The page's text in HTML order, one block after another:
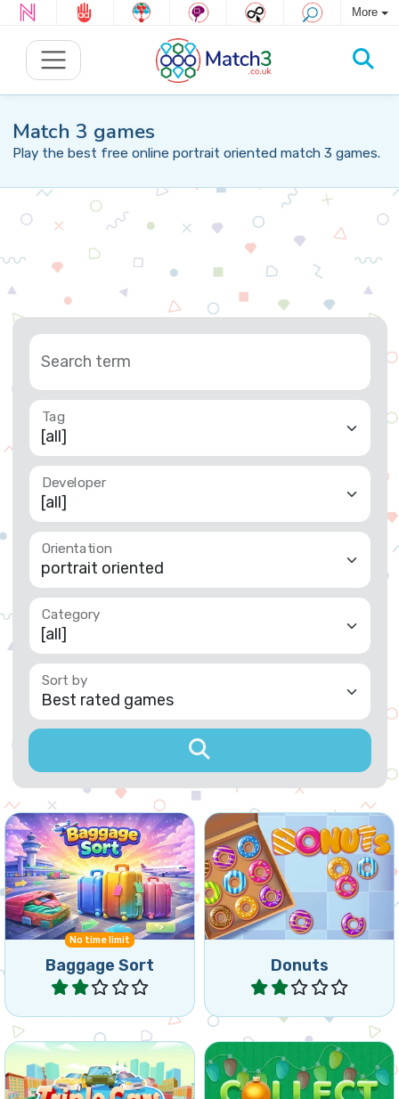
More
Match 3 games
Play the best free online portrait oriented match 3 games.
Search term
Tag
Developer
Orientation
Category
Sort by
No time limit
Baggage Sort
Match passengers and
Baggage at the airport.
Play Donuts
Collect donuts by
matching 3 or more of the
same donuts.
Play
Remove cars by matching
3 of the same cars.
Collect Baubles for
Christmas in the Triple
Match Game.